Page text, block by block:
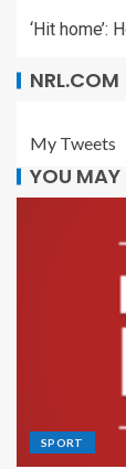
‘Hit home’:
NRL.COM
My Tweets
YOU MAY
SPORT